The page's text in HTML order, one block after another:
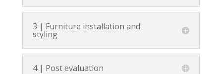
3 | Furniture installation and
styling
4 | Post evaluation